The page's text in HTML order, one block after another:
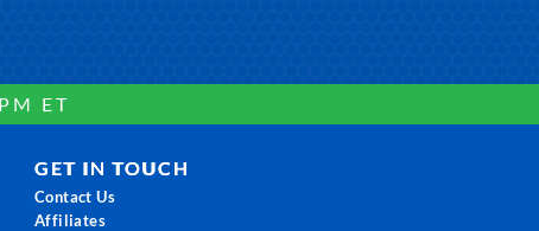
ET
GET IN TOUCH
Contact Us
Affiliates